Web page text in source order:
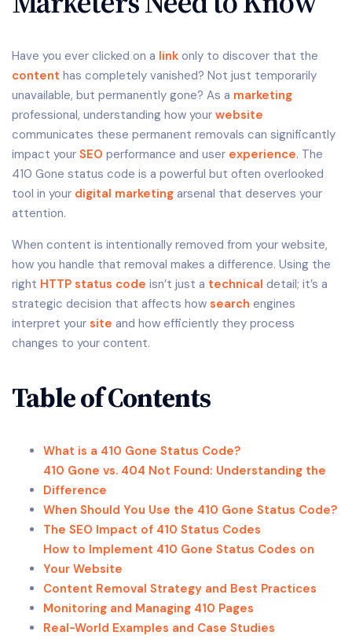
Have you ever clicked on a link only to discover that the
content has completely vanished? Not just temporarily
unavailable, but permanently gone? As a marketing
professional, understanding how your website
communicates these permanent removals can significantly
impact your SEO performance and user experience. The
410 Gone status code is a powerful but often overlooked
tool in your digital marketing arsenal that deserves your
attention.
When content is intentionally removed from your website,
how you handle that removal makes a difference. Using the
right HTTP status code isn’t just a technical detail; it’s a
strategic decision that affects how search engines
interpret your site and how efficiently they process
changes to your content.
Table of Contents
What is a 410 Gone Status Code?
410 Gone vs. 404 Not Found: Understanding the
Difference
When Should You Use the 410 Gone Status Code?
The SEO Impact of 410 Status Codes
How to Implement 410 Gone Status Codes on
Your Website
Content Removal Strategy and Best Practices
Monitoring and Managing 410 Pages
Real-World Examples and Case Studies